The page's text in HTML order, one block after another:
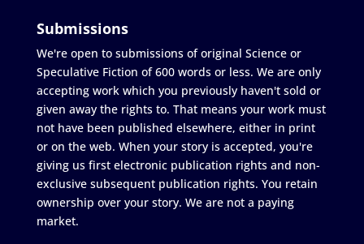
Submissions
We're open to submissions of original Science or
Speculative Fiction of 600 words or less. We are only
accepting work which you previously haven't sold or
given away the rights to. That means your work must
not have been published elsewhere, either in print
or on the web. When your story is accepted, you're
giving us first electronic publication rights and non-
exclusive subsequent publication rights. You retain
ownership over your story. We are not a paying
market.